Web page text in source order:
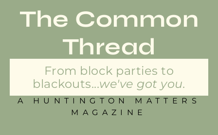
The Common
Thread
From block parties to
blackouts...we've got you.
A HUNTINGTON MATTERS
MAGAZINE